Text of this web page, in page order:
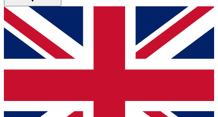
GET CLUB ACCESS QUICK
For the quickest way to join, simply enter your email
below and get access. We will send a confirmation
and sign you up to our newsletter to keep you